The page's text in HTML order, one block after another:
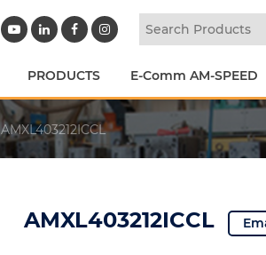
PRODUCTS E-Comm AM-SPEED
AMXL403212ICCL
AMXL403212ICCL